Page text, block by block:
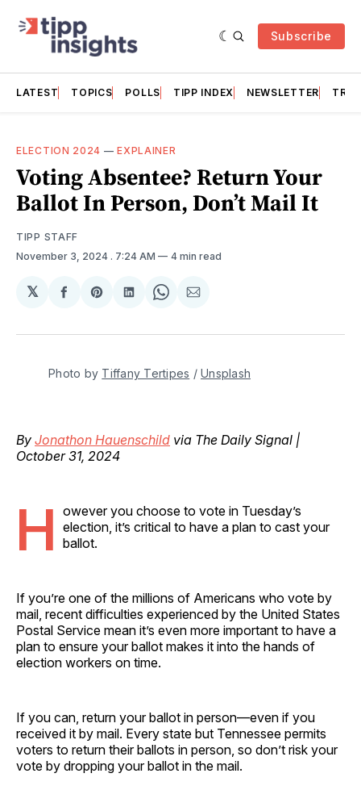
Subscribe
LATEST TOPICS POLLS TIPP INDEX NEWSLETTER
ELECTION 2024 —EXPLAINER
Voting Absentee? Return Your
Ballot In Person, Don’t Mail It
TIPP STAFF
November 3, 2024 . 7:24 AM 4 min read
𝕏
Share
Facebook
Share
Pinterest
Share
LinkedIn
Share
WhatsApp
Share
Email
Photo by Tiffany Tertipes / Unsplash
By Jonathon Hauenschild via The Daily Signal |
October 31, 2024
H owever you choose to vote in Tuesday’s
election, it’s critical to have a plan to cast your
ballot.
If you’re one of the millions of Americans who vote by
mail, recent difficulties experienced by the United States
Postal Service mean it’s even more important to have a
plan to ensure your ballot makes it into the hands of
election workers on time.
If you can, return your ballot in person—even if you
received it by mail. Every state but Tennessee permits
voters to return their ballots in person, so don’t risk your
vote by dropping your ballot in the mail.